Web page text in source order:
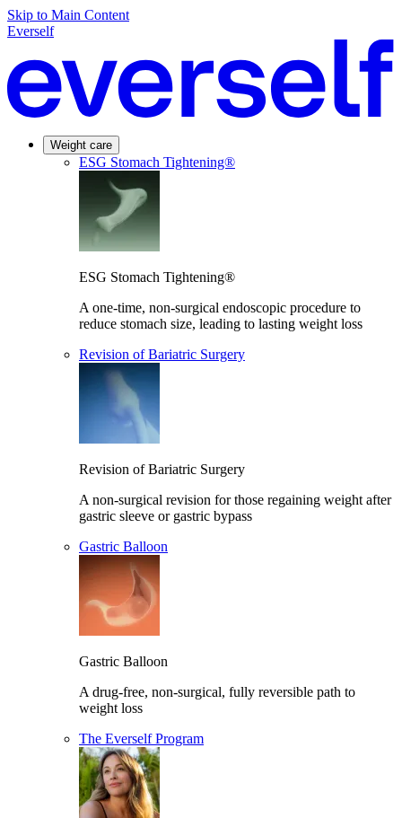
Skip to Main Content
Everself
Weight care
ESG Stomach Tightening®
ESG Stomach Tightening®
A one-time, non-surgical endoscopic procedure to
reduce stomach size, leading to lasting weight loss
Revision of Bariatric Surgery
Revision of Bariatric Surgery
A non-surgical revision for those regaining weight after
gastric sleeve or gastric bypass
Gastric Balloon
Gastric Balloon
A drug-free, non-surgical, fully reversible path to
weight loss
The Everself Program